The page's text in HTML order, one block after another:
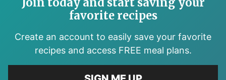
favorite recipes
Create an account to easily save your favorite
recipes and access FREE meal plans.